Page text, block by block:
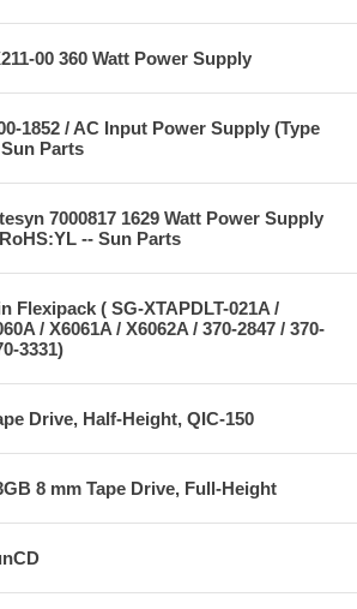
00 360 Watt Power Supply
1852 / AC Input Power Supply (Type
Parts
7000817 1629 Watt Power Supply
-- Sun Parts
Flexipack ( SG-XTAPDLT-021A /
/ X6061A / X6062A / 370-2847 / 370-
3331)
Drive, Half-Height, QIC-150
8 mm Tape Drive, Full-Height